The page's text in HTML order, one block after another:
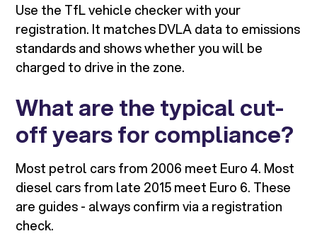
Use the TfL vehicle checker with your
registration. It matches DVLA data to emissions
standards and shows whether you will be
charged to drive in the zone.
What are the typical cut-
off years for compliance?
Most petrol cars from 2006 meet Euro 4. Most
diesel cars from late 2015 meet Euro 6. These
are guides - always confirm via a registration
check.